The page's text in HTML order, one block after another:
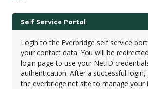
Self Service Portal
Login to the Everbridge self service
your contact data. You will be
login page to use your NetID
authentication. After a successful login,
the everbridge.net site to manage your